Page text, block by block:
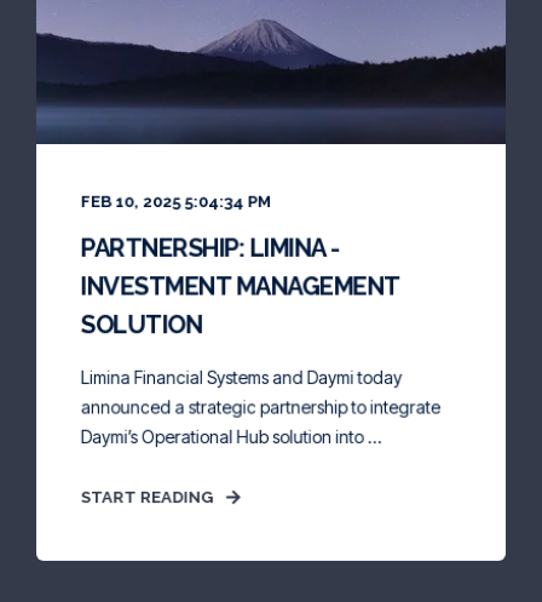
FEB 10, 2025 5:04:34 PM
PARTNERSHIP: LIMINA -
INVESTMENT MANAGEMENT
SOLUTION
Limina Financial Systems and Daymi today
announced a strategic partnership to integrate
Daymi’s Operational Hub solution into ...
START READING